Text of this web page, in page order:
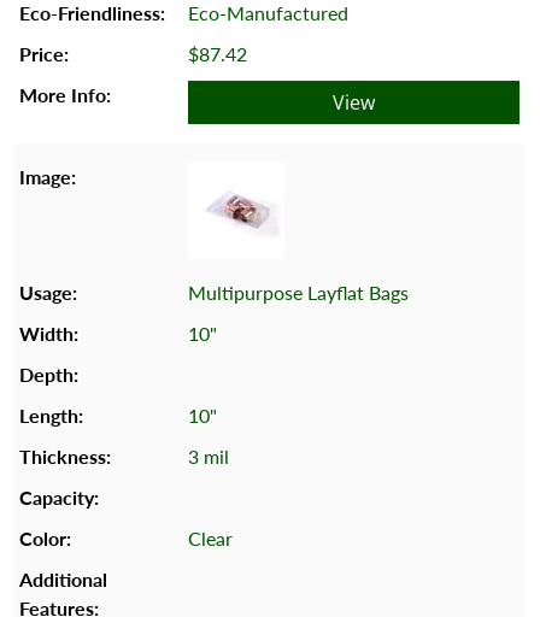
Eco-Manufactured
$87.42
View
Multipurpose Layflat Bags
10"
10"
3 mil
Clear